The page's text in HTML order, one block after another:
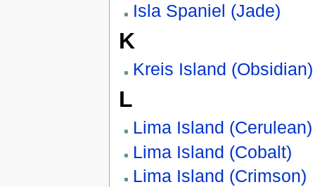
Isla Spaniel (Jade)
K
Kreis Island (Obsidian)
L
Lima Island (Cerulean)
Lima Island (Cobalt)
Lima Island (Crimson)